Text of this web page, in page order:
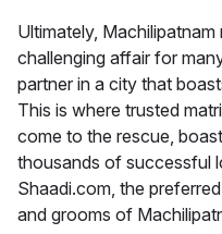
Ultimately,
challenging affair for
partner in a city that
This is where trusted
come to the rescue,
thousands of successful
Shaadi.com, the
and grooms of